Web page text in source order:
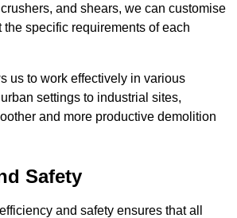
and shears, we can customise
the specific requirements of each
us to work effectively in various
settings to industrial sites,
and more productive demolition
Safety
and safety ensures that all